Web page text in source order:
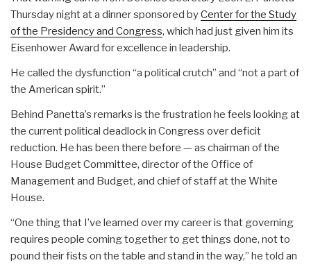
Thursday night at a dinner sponsored byCenter for the Study
of the Presidency and Congress, which had just given him its
Eisenhower Award for excellence in leadership.
He called the dysfunction “a political crutch” and “not a part of
the American spirit.”
Behind Panetta’s remarks is the frustration he feels looking at
the current political deadlock in Congress over deficit
reduction. He has been there before — as chairman of the
House Budget Committee, director of the Office of
Management and Budget, and chief of staff at the White
House.
“One thing that I’ve learned over my career is that governing
requires people coming together to get things done, not to
pound their fists on the table and stand in the way,” he told an